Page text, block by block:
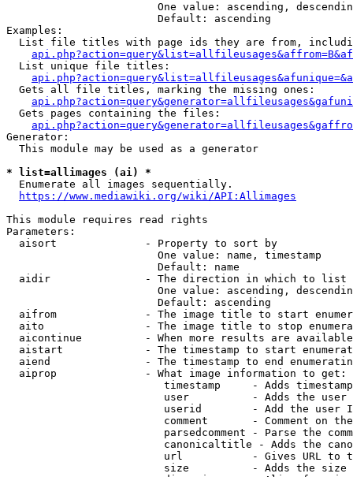
One value: ascending,
                        Default: ascending
Examples:
List file titles with page ids they are from,
  List unique file titles:
  Gets all file titles, marking the missing ones:
  Gets pages containing the files:
Generator:
  This module may be used as a generator
* list=allimages (ai) *
  Enumerate all images sequentially.
https://www.mediawiki.org/wiki/API:Allimages
This module requires read rights
Parameters:
  aisort              - Property to sort by
                        One value: name, timestamp
                        Default: name
  aidir               - The direction in which to list
One value: ascending,
                        Default: ascending
aifrom              - The image title to start
aito                - The image title to stop
aicontinue          - When more results are
aistart             - The timestamp to start
aiend               - The timestamp to end
  aiprop              - What image information to get:
timestamp     - Adds
user          - Adds the
userid        - Add the user
comment       - Comment on
parsedcomment - Parse the
canonicaltitle - Adds the
url           - Gives URL to
size          - Adds the